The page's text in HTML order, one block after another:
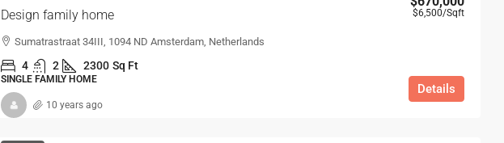
Design family home $6,500/Sqft
Sumatrastraat 34III, 1094 ND Amsterdam, Netherlands
4 2 2300 Sq Ft
SINGLE FAMILY HOME
Details
10 years ago